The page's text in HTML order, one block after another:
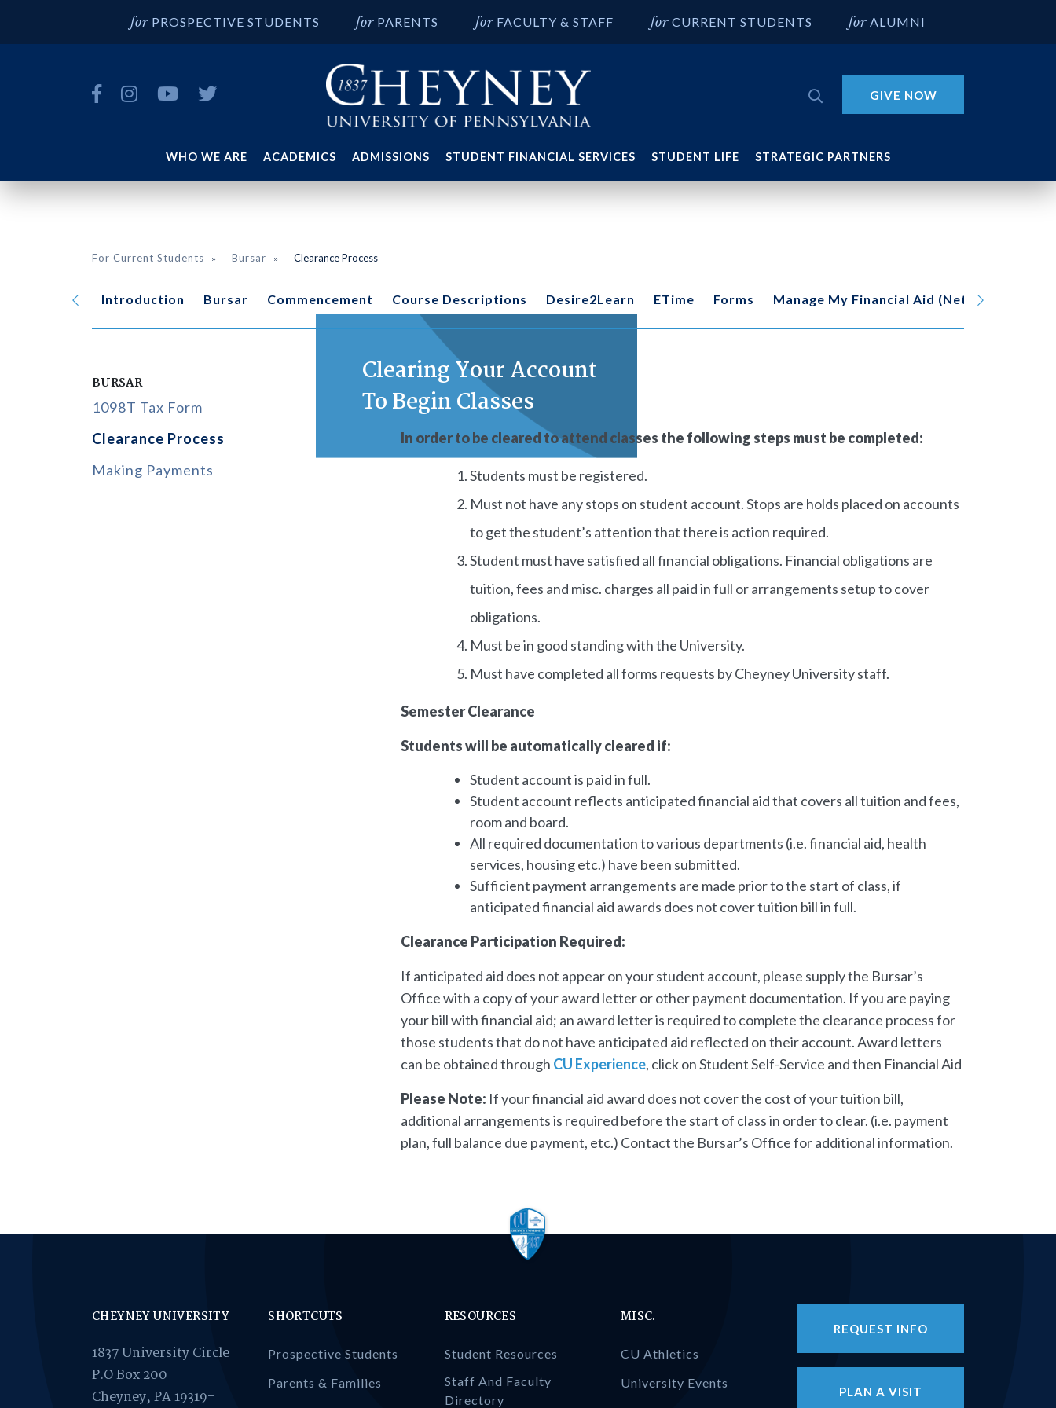
PROSPECTIVE STUDENTS PARENTS FACULTY & STAFF CURRENT STUDENTS ALUMNI
GIVE NOW
WHO WE ARE ACADEMICS ADMISSIONS STUDENT FINANCIAL SERVICES STUDENT LIFE STRATEGIC PARTNERS
For Current Students Bursar Clearance Process
Introduction Bursar Commencement Course Descriptions Desire2Learn ETime Forms Manage My Financial Aid (Net Partner)
BURSAR
1098T Tax Form
Clearance Process
Making Payments
Clearing Your Account
To Begin Classes
In order to be cleared to attend classes the following steps must be completed:
Students must be registered.
Must not have any stops on student account. Stops are holds placed on accounts
to get the student’s attention that there is action required.
Student must have satisfied all financial obligations. Financial obligations are
tuition, fees and misc. charges all paid in full or arrangements setup to cover
obligations.
Must be in good standing with the University.
Must have completed all forms requests by Cheyney University staff.
Semester Clearance
Students will be automatically cleared if:
Student account is paid in full.
Student account reflects anticipated financial aid that covers all tuition and fees,
room and board.
All required documentation to various departments (i.e. financial aid, health
services, housing etc.) have been submitted.
Sufficient payment arrangements are made prior to the start of class, if
anticipated financial aid awards does not cover tuition bill in full.
Clearance Participation Required:
If anticipated aid does not appear on your student account, please supply the Bursar’s
Office with a copy of your award letter or other payment documentation. If you are paying
your bill with financial aid; an award letter is required to complete the clearance process for
those students that do not have anticipated aid reflected on their account. Award letters
can be obtained through CU Experience, click on Student Self-Service and then Financial Aid
Please Note: If your financial aid award does not cover the cost of your tuition bill,
additional arrangements is required before the start of class in order to clear. (i.e. payment
plan, full balance due payment, etc.) Contact the Bursar’s Office for additional information.
CHEYNEY UNIVERSITY
1837 University Circle
P.O Box 200
Cheyney, PA 19319-
SHORTCUTS
Prospective Students
Parents & Families
RESOURCES
Student Resources
Staff And Faculty
Directory
MISC.
CU Athletics
University Events
REQUEST INFO
PLAN A VISIT